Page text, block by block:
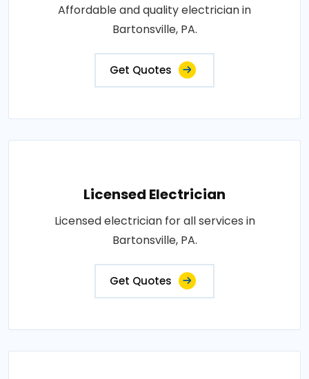
Affordable and quality electrician in
Bartonsville, PA.
Get Quotes
Licensed Electrician
Licensed electrician for all services in
Bartonsville, PA.
Get Quotes